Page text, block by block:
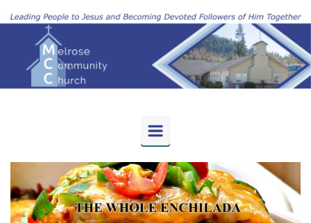
Skip to main content